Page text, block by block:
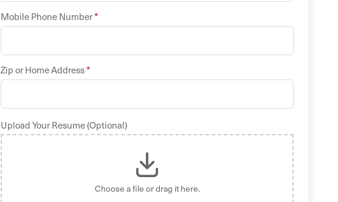
Mobile Phone Number*
Zip or Home Address*
Upload Your Resume (Optional)
Choose a file or drag it here.